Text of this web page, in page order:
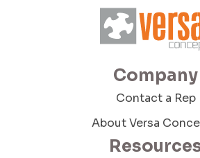
I have read and accept the
Company
Contact a Rep
About Versa